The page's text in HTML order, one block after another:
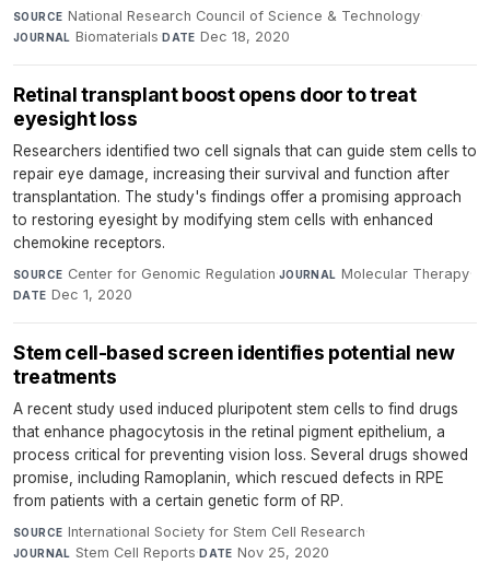
SOURCE National Research Council of Science & Technology·
JOURNAL Biomaterials·DATE Dec 18, 2020
Retinal transplant boost opens door to treat
eyesight loss
Researchers identified two cell signals that can guide stem cells to
repair eye damage, increasing their survival and function after
transplantation. The study's findings offer a promising approach
to restoring eyesight by modifying stem cells with enhanced
chemokine receptors.
SOURCE Center for Genomic Regulation·JOURNAL Molecular Therapy·
DATE Dec 1, 2020
Stem cell-based screen identifies potential new
treatments
A recent study used induced pluripotent stem cells to find drugs
that enhance phagocytosis in the retinal pigment epithelium, a
process critical for preventing vision loss. Several drugs showed
promise, including Ramoplanin, which rescued defects in RPE
from patients with a certain genetic form of RP.
SOURCE International Society for Stem Cell Research·
JOURNAL Stem Cell Reports·DATE Nov 25, 2020